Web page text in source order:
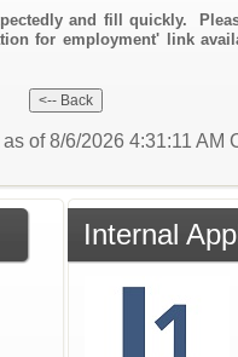
and fill quickly.
for employment' link
of 8/6/2026 4:31:11 AM
Internal